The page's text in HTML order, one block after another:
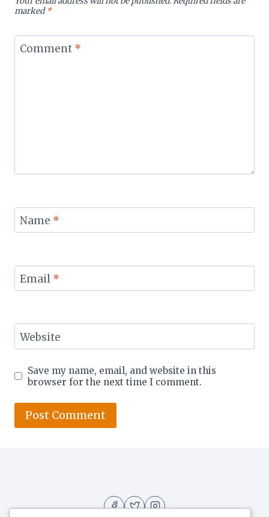
marked*
Comment *
Name *
Email *
Website
Save my name, email, and website in this
browser for the next time I comment.